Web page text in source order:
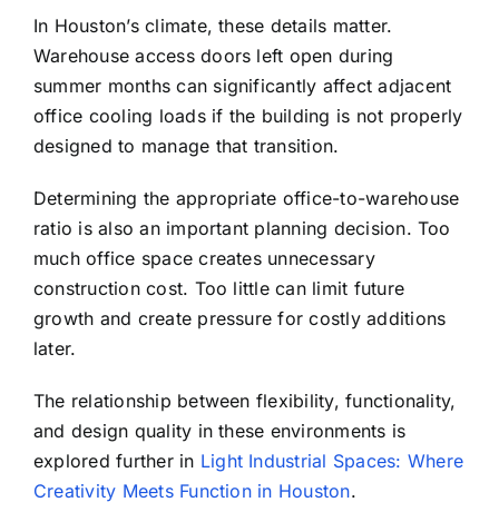
In Houston’s climate, these details matter.
Warehouse access doors left open during
summer months can significantly affect adjacent
office cooling loads if the building is not properly
designed to manage that transition.
Determining the appropriate office-to-warehouse
ratio is also an important planning decision. Too
much office space creates unnecessary
construction cost. Too little can limit future
growth and create pressure for costly additions
later.
The relationship between flexibility, functionality,
and design quality in these environments is
explored further in Light Industrial Spaces: Where
Creativity Meets Function in Houston.